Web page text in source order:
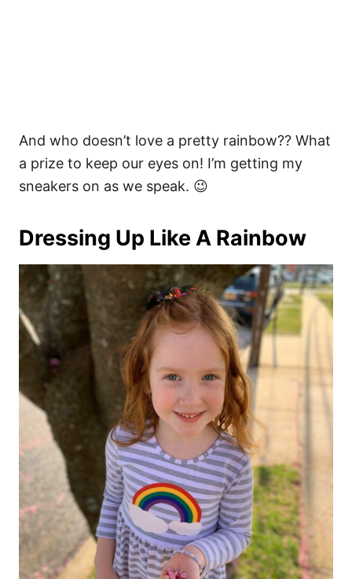
And who doesn’t love a pretty rainbow?? What
a prize to keep our eyes on! I’m getting my
sneakers on as we speak. 😉
Dressing Up Like A Rainbow